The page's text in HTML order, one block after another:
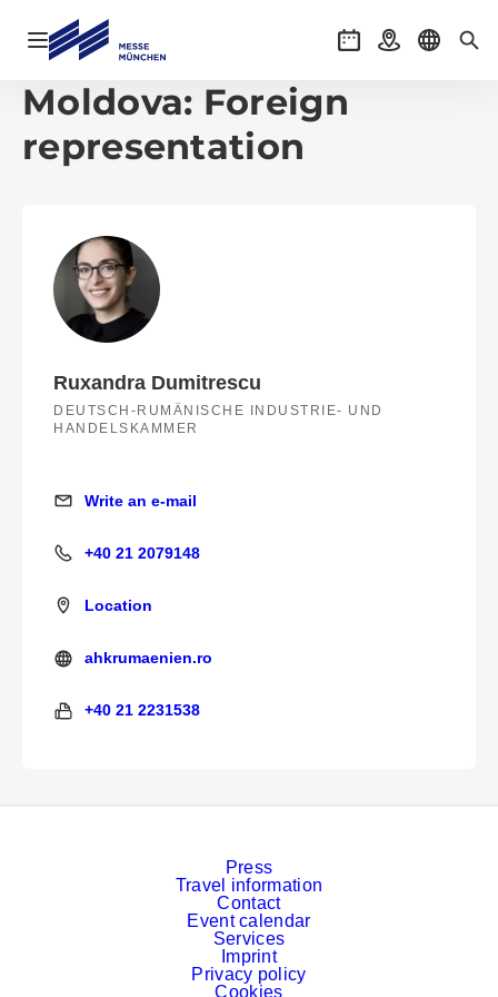
Open navigation EventsGetting there
Select
Moldova: Foreign
representation
Ruxandra Dumitrescu
DEUTSCH-RUMÄNISCHE INDUSTRIE- UND
HANDELSKAMMER
Write an e-mail
Write an e-mail
+40 21 2079148
+40 21 2079148
Location
https://www.ahkrumaenien.ro/
ahkrumaenien.ro
+40 21 2231538
+40 21 2231538
Press
Travel information
Contact
Event calendar
Services
Imprint
Privacy policy
Cookies